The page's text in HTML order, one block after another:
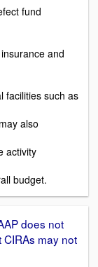
fund
and
facilities such as
also
activity
budget.
does not
CIRAs may not